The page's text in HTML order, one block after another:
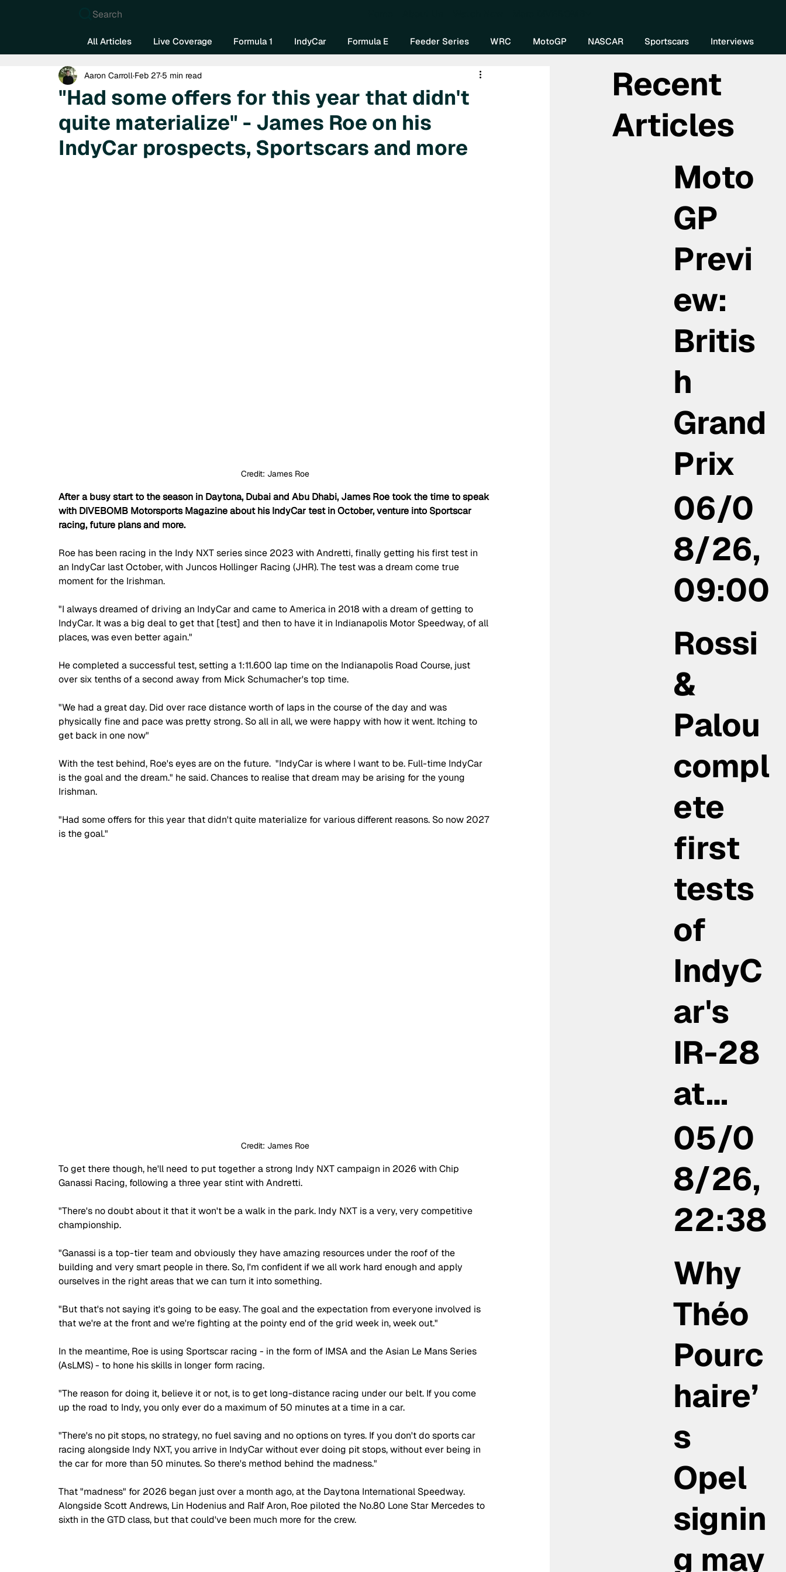
Search
All Articles Live Coverage Formula 1 IndyCar Formula E Feeder Series WRC MotoGP NASCAR Sportscars Interviews
"Had some offers for this year that didn't
quite materialize" - James Roe on his
IndyCar prospects, Sportscars and more
Aaron Carroll Feb 27 5 min read
Credit: James Roe
After a busy start to the season in Daytona, Dubai and Abu Dhabi, James Roe took the time to speak
with DIVEBOMB Motorsports Magazine about his IndyCar test in October, venture into Sportscar
racing, future plans and more.
Roe has been racing in the Indy NXT series since 2023 with Andretti, finally getting his first test in
an IndyCar last October, with Juncos Hollinger Racing (JHR). The test was a dream come true
moment for the Irishman.
"I always dreamed of driving an IndyCar and came to America in 2018 with a dream of getting to
IndyCar. It was a big deal to get that [test] and then to have it in Indianapolis Motor Speedway, of all
places, was even better again."
He completed a successful test, setting a 1:11.600 lap time on the Indianapolis Road Course, just
over six tenths of a second away from Mick Schumacher's top time.
"We had a great day. Did over race distance worth of laps in the course of the day and was
physically fine and pace was pretty strong. So all in all, we were happy with how it went. Itching to
get back in one now"
With the test behind, Roe's eyes are on the future.  "IndyCar is where I want to be. Full-time IndyCar
is the goal and the dream." he said. Chances to realise that dream may be arising for the young
Irishman.
"Had some offers for this year that didn't quite materialize for various different reasons. So now 2027
is the goal."
Credit: James Roe
To get there though, he'll need to put together a strong Indy NXT campaign in 2026 with Chip
Ganassi Racing, following a three year stint with Andretti.
"There's no doubt about it that it won't be a walk in the park. Indy NXT is a very, very competitive
championship.
"Ganassi is a top-tier team and obviously they have amazing resources under the roof of the
building and very smart people in there. So, I'm confident if we all work hard enough and apply
ourselves in the right areas that we can turn it into something.
"But that's not saying it's going to be easy. The goal and the expectation from everyone involved is
that we're at the front and we're fighting at the pointy end of the grid week in, week out."
In the meantime, Roe is using Sportscar racing - in the form of IMSA and the Asian Le Mans Series
(AsLMS) - to hone his skills in longer form racing.
"The reason for doing it, believe it or not, is to get long-distance racing under our belt. If you come
up the road to Indy, you only ever do a maximum of 50 minutes at a time in a car.
"There's no pit stops, no strategy, no fuel saving and no options on tyres. If you don't do sports car
racing alongside Indy NXT, you arrive in IndyCar without ever doing pit stops, without ever being in
the car for more than 50 minutes. So there's method behind the madness."
That "madness" for 2026 began just over a month ago, at the Daytona International Speedway.
Alongside Scott Andrews, Lin Hodenius and Ralf Aron, Roe piloted the No.80 Lone Star Mercedes to
sixth in the GTD class, but that could've been much more for the crew.
Recent
Articles
Moto
GP
Previ
ew:
Britis
h
Grand
Prix
06/0
8/26,
09:00
Rossi
&
Palou
compl
ete
first
tests
of
IndyC
ar's
IR-28
at…
05/0
8/26,
22:38
Why
Théo
Pourc
haire’
s
Opel
signin
g may